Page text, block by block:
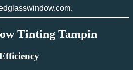
.
Tinting Tampin